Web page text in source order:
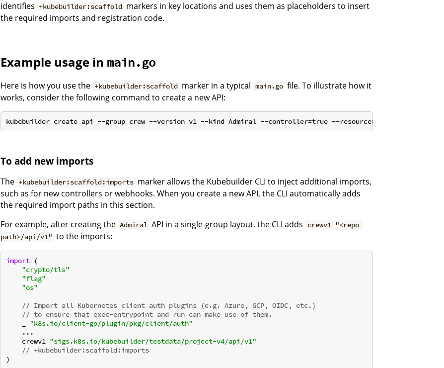
identifies +kubebuilder:scaffold markers in key locations and uses them as placeholders to insert
the required imports and registration code.
Example usage in main.go
Here is how you use the +kubebuilder:scaffold marker in a typical main.go file. To illustrate how it
works, consider the following command to create a new API:
To add new imports
The +kubebuilder:scaffold:imports marker allows the Kubebuilder CLI to inject additional imports,
such as for new controllers or webhooks. When you create a new API, the CLI automatically adds
the required import paths in this section.
For example, after creating the Admiral API in a single-group layout, the CLI adds
crewv1 "<repo-
path>/api/v1" to the imports:
import (
"crypto/tls"
"flag"
"os"
// Import all Kubernetes client auth plugins (e.g. Azure, GCP, OIDC, etc.)
// to ensure that exec-entrypoint and run can make use of them.
"k8s.io/client-go/plugin/pkg/client/auth"
    ...
    crewv1
"sigs.k8s.io/kubebuilder/testdata/project-v4/api/v1"
// +kubebuilder:scaffold:imports